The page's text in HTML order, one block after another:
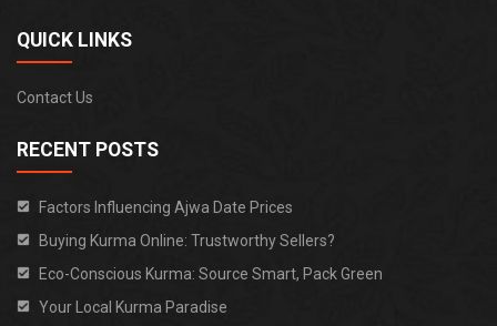
QUICK LINKS
Contact Us
RECENT POSTS
Factors Influencing Ajwa Date Prices
Buying Kurma Online: Trustworthy Sellers?
Eco-Conscious Kurma: Source Smart, Pack Green
Your Local Kurma Paradise